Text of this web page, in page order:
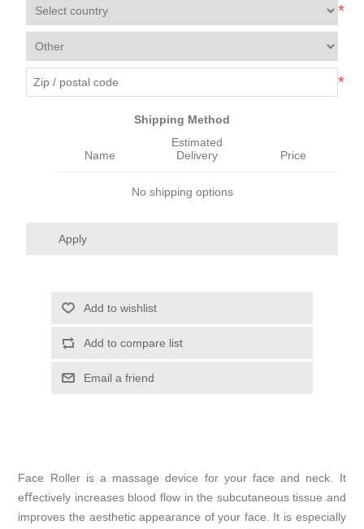
*
*
Shipping Method
Name
Estimated
Delivery
Price
No shipping options
Apply
Add to wishlist
Add to compare list
Email a friend
Face Roller is a massage device for your face and neck. It
eﬀectively increases blood flow in the subcutaneous tissue and
improves the aesthetic appearance of your face. It is especially